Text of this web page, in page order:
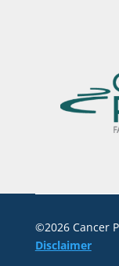
©2026 Cancer
Disclaimer